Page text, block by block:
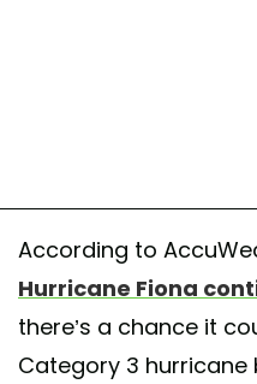
According to
Hurricane Fiona
there’s a chance it
Category 3